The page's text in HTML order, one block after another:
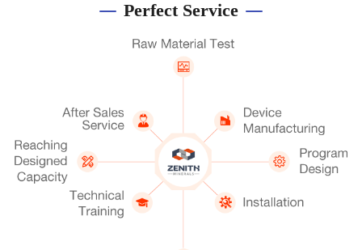
Perfect Service